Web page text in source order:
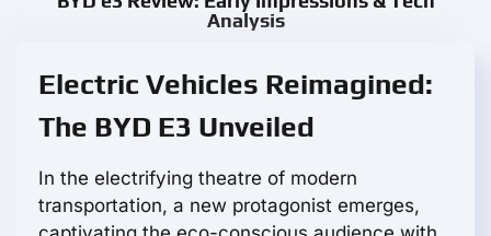
Analysis
Electric Vehicles Reimagined:
The BYD E3 Unveiled
In the electrifying theatre of modern
transportation, a new protagonist emerges,